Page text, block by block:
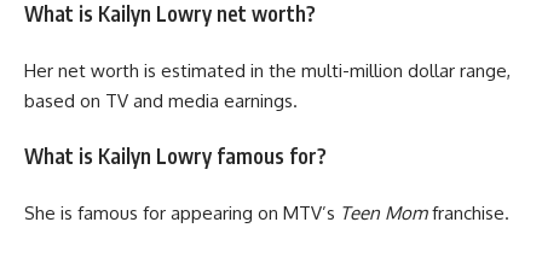
What is Kailyn Lowry net worth?
Her net worth is estimated in the multi-million dollar range,
based on TV and media earnings.
What is Kailyn Lowry famous for?
She is famous for appearing on MTV’s Teen Momfranchise.